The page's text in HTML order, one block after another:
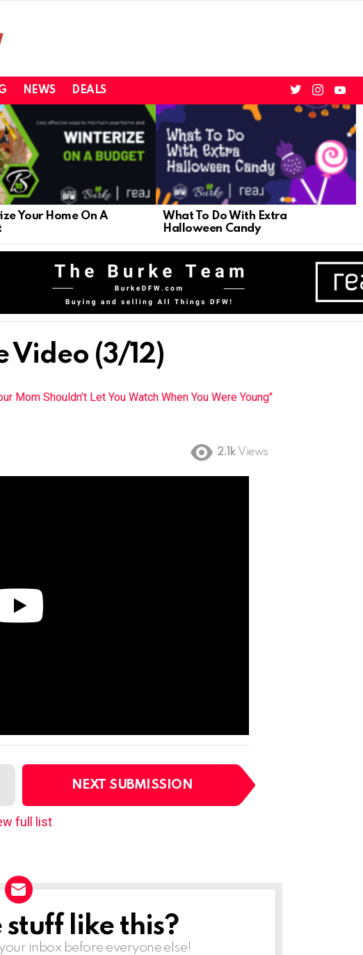
NEWS DEALS
twitterinstagram
Your Home On A
What To Do With Extra
Halloween Candy
Video (3/12)
Mom Shouldn’t Let You Watch When You Were Young"
2.1k Views
NEXT SUBMISSION
full list
like this?
inbox before everyone else!